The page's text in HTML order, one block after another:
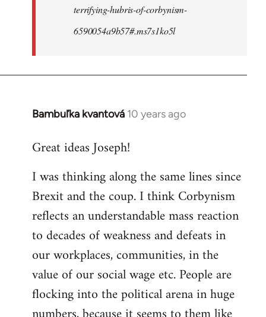
terrifying-hubris-of-corbynism-
6590054a9b57#.ms7s1ko5l
Bambuľka kvantová 10 years ago
In
to
by
libcom.org
Great ideas Joseph!
I was thinking along the same lines since
Brexit and the coup. I think Corbynism
reflects an understandable mass reaction
to decades of weakness and defeats in
our workplaces, communities, in the
value of our social wage etc. People are
flocking into the political arena in huge